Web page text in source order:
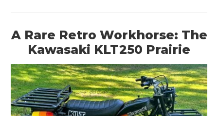
A Rare Retro Workhorse: The
Kawasaki KLT250 Prairie